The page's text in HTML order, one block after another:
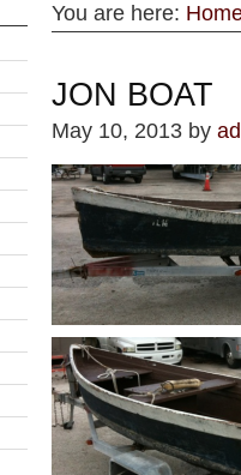
You are here:
JON BOAT
May 10, 2013 by